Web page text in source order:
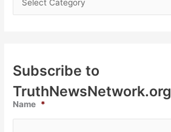
Subscribe to
TruthNewsNetwork.org
Name *